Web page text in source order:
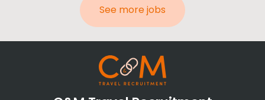
See more jobs